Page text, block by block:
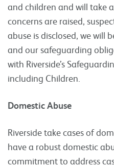
and children and will take
concerns are raised,
abuse is disclosed, we will
and our safeguarding
with Riverside’s
including Children.
Domestic Abuse
Riverside take cases of
have a robust domestic
commitment to address